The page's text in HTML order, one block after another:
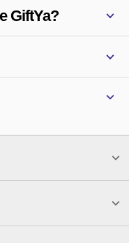
GiftYa?
York